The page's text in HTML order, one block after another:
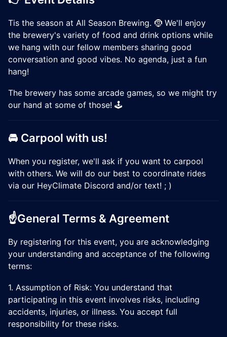
Tis the season at All Season Brewing. 🤶 We'll enjoy
the brewery's variety of food and drink options while
we hang with our fellow members sharing good
conversation and good vibes. No agenda, just a fun
hang!
The brewery has some arcade games, so we might try
our hand at some of those! 🕹️
🚘 Carpool with us!
When you register, we'll ask if you want to carpool
with others. We will do our best to coordinate rides
via our HeyClimate Discord and/or text! ; )
☝️General Terms & Agreement
​​By registering for this event, you are acknowledging
your understanding and acceptance of the following
terms:
1. Assumption of Risk: You understand that
participating in this event involves risks, including
accidents, injuries, or illness. You accept full
responsibility for these risks.